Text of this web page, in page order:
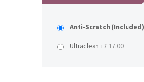
Anti-Scratch (Included)
Ultraclean +£ 17.00